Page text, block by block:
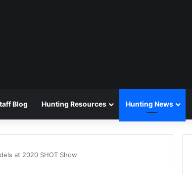
Blog Hunting Resources Hunting News
at 2020 SHOT Show